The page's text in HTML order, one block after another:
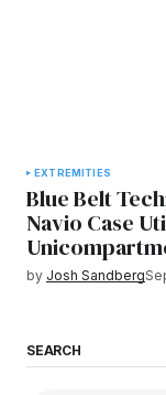
EXTREMITIES
Blue Belt
Navio Case
by Josh Sandberg
SEARCH